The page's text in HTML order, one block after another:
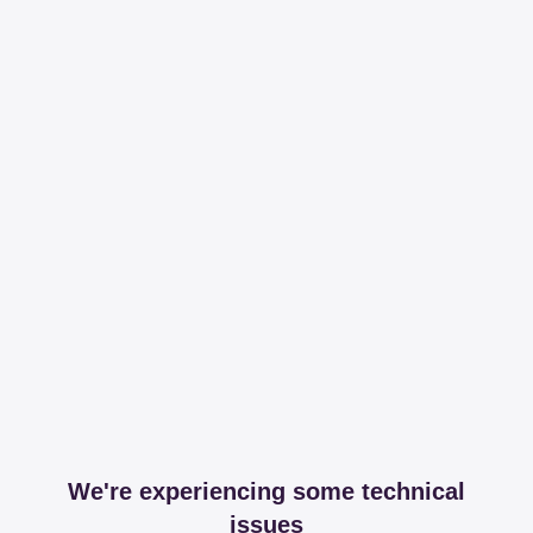
We're experiencing some technical
issues